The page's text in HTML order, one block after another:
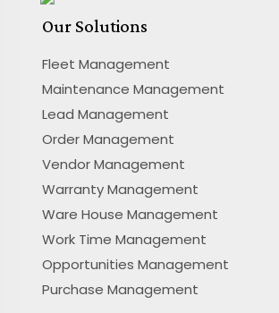
Our Solutions
Fleet Management
Maintenance Management
Lead Management
Order Management
Vendor Management
Warranty Management
Ware House Management
Work Time Management
Opportunities Management
Purchase Management